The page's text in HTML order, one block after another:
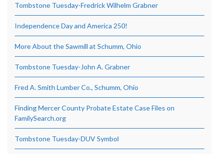
Tombstone Tuesday-Fredrick Wilhelm Grabner
Independence Day and America 250!
More About the Sawmill at Schumm, Ohio
Tombstone Tuesday-John A. Grabner
Fred A. Smith Lumber Co., Schumm, Ohio
Finding Mercer County Probate Estate Case Files on
FamilySearch.org
Tombstone Tuesday-DUV Symbol